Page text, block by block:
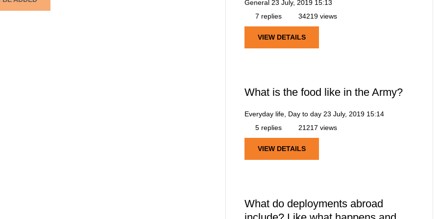
General 23 July, 2019 15:13
7 replies
34219 views
VIEW DETAILS
What is the food like in the Army?
Everyday life, Day to day 23 July, 2019 15:14
5 replies
21217 views
VIEW DETAILS
What do deployments abroad